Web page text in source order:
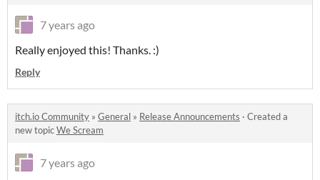
7 years ago
Really enjoyed this! Thanks. :)
Reply
itch.io Community » General » Release Announcements · Created a
new topicWe Scream
7 years ago